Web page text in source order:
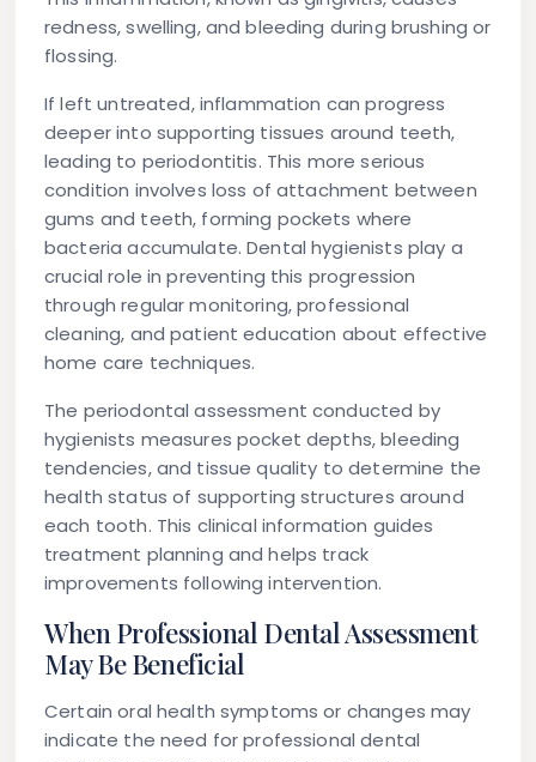
redness, swelling, and bleeding during brushing or
flossing.
If left untreated, inflammation can progress
deeper into supporting tissues around teeth,
leading to periodontitis. This more serious
condition involves loss of attachment between
gums and teeth, forming pockets where
bacteria accumulate. Dental hygienists play a
crucial role in preventing this progression
through regular monitoring, professional
cleaning, and patient education about effective
home care techniques.
The periodontal assessment conducted by
hygienists measures pocket depths, bleeding
tendencies, and tissue quality to determine the
health status of supporting structures around
each tooth. This clinical information guides
treatment planning and helps track
improvements following intervention.
When Professional Dental Assessment
May Be Beneficial
Certain oral health symptoms or changes may
indicate the need for professional dental